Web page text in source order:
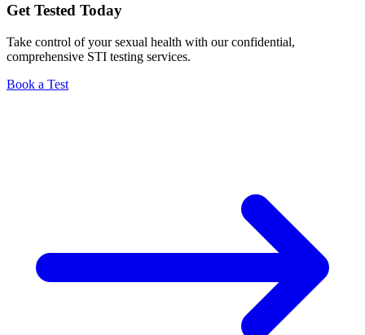
Get Tested Today
Take control of your sexual health with our confidential,
comprehensive STI testing services.
Book a Test